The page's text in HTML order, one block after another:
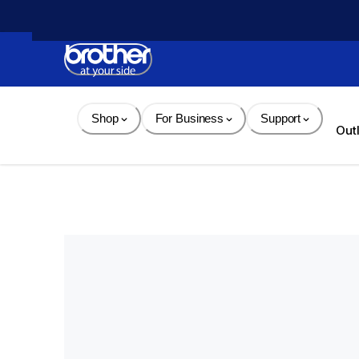
Content
Shop For Business Support